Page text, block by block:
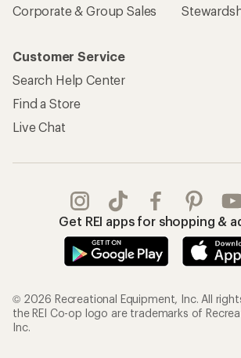
Corporate & Group Sales
Customer Service
Search Help Center
Find a Store
Live Chat
Get REI apps for shopping &
© 2026 Recreational Equipment, Inc. All
the REI Co-op logo are trademarks of
Inc.